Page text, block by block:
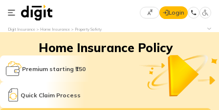
Select
Language
English
Login
Digit Insurance Home Insurance Property Safety
Home Insurance Policy
Premium starting ₹150
Quick Claim Process